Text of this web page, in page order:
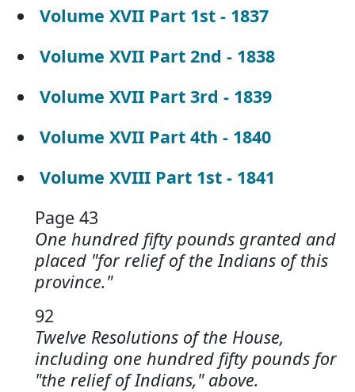
Volume XVII Part 1st - 1837
Volume XVII Part 2nd - 1838
Volume XVII Part 3rd - 1839
Volume XVII Part 4th - 1840
Volume XVIII Part 1st - 1841
Page 43
One hundred fifty pounds granted and
placed "for relief of the Indians of this
province."
92
Twelve Resolutions of the House,
including one hundred fifty pounds for
"the relief of Indians," above.